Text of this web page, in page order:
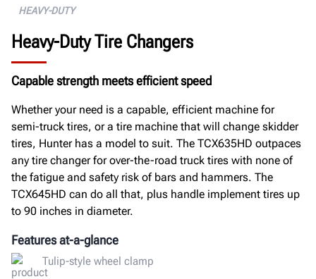
HEAVY-DUTY
Heavy-Duty Tire Changers
Capable strength meets efficient speed
Whether your need is a capable, efficient machine for
semi-truck tires, or a tire machine that will change skidder
tires, Hunter has a model to suit. The TCX635HD outpaces
any tire changer for over-the-road truck tires with none of
the fatigue and safety risk of bars and hammers. The
TCX645HD can do all that, plus handle implement tires up
to 90 inches in diameter.
Features at-a-glance
Tulip-style wheel clamp